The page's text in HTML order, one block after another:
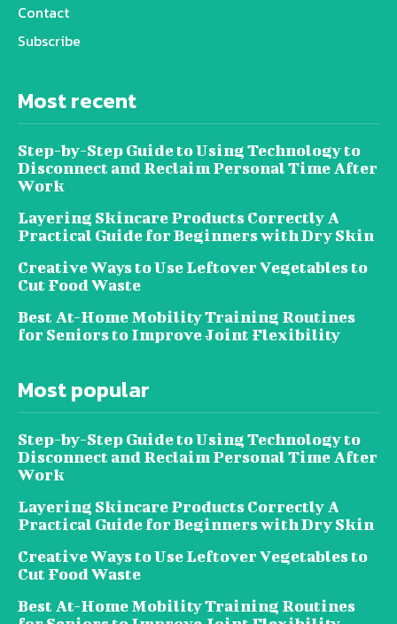
Contact
Subscribe
Most recent
Step-by-Step Guide to Using Technology to
Disconnect and Reclaim Personal Time After
Work
Layering Skincare Products Correctly A
Practical Guide for Beginners with Dry Skin
Creative Ways to Use Leftover Vegetables to
Cut Food Waste
Best At-Home Mobility Training Routines
for Seniors to Improve Joint Flexibility
Most popular
Step-by-Step Guide to Using Technology to
Disconnect and Reclaim Personal Time After
Work
Layering Skincare Products Correctly A
Practical Guide for Beginners with Dry Skin
Creative Ways to Use Leftover Vegetables to
Cut Food Waste
Best At-Home Mobility Training Routines